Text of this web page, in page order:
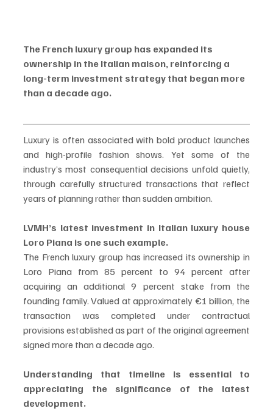
The French luxury group has expanded its
ownership in the Italian maison, reinforcing a
long-term investment strategy that began more
than a decade ago.
Luxury is often associated with bold product launches
and high-profile fashion shows. Yet some of the
industry’s most consequential decisions unfold quietly,
through carefully structured transactions that reflect
years of planning rather than sudden ambition.
LVMH’s latest investment in Italian luxury house
Loro Piana is one such example.
The French luxury group has increased its ownership in
Loro Piana from 85 percent to 94 percent after
acquiring an additional 9 percent stake from the
founding family. Valued at approximately €1 billion, the
transaction was completed under contractual
provisions established as part of the original agreement
signed more than a decade ago.
Understanding that timeline is essential to
appreciating the significance of the latest
development.